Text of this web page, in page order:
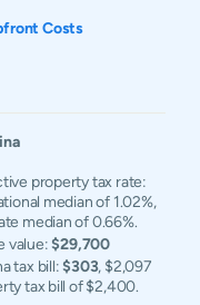
Costs
property tax rate:
median of 1.02%,
median of 0.66%.
value:$29,700
tax bill:$303, $2,097
tax bill of $2,400.